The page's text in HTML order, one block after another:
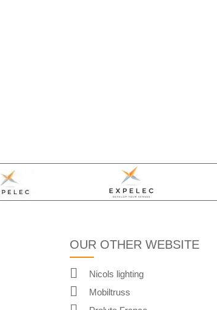
OUR OTHER WEBSITE
Nicols lighting
Mobiltruss